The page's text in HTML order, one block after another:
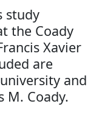
study
the Coady
Xavier
are
and
M. Coady.